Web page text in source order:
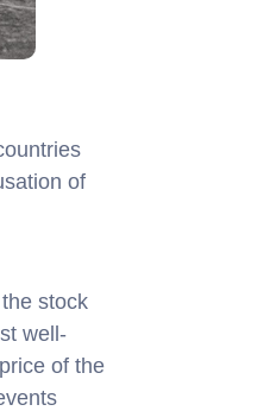
of
stock
well-
of the